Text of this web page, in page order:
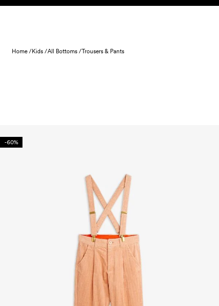
Skip to content
Home /Kids /All Bottoms /Trousers & Pants
-60%